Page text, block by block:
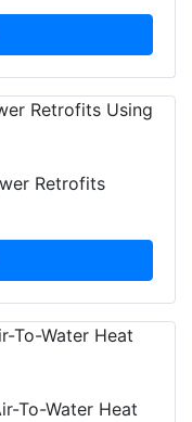
Retrofits
To-Water Heat